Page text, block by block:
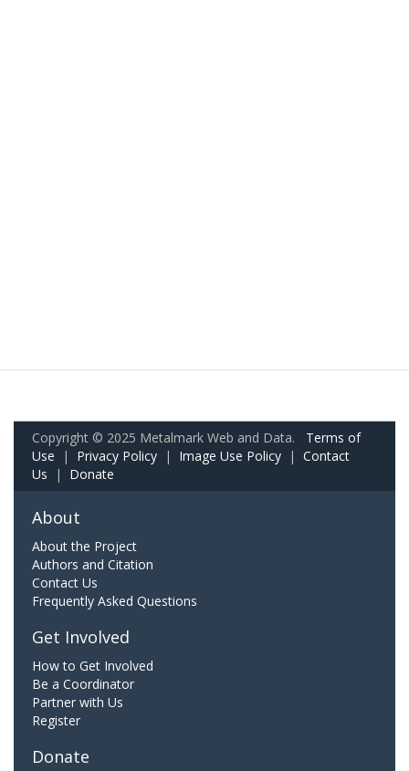
Copyright © 2025 Metalmark Web and Data. Terms of
Use | Privacy Policy | Image Use Policy | Contact
Us | Donate
About
About the Project
Authors and Citation
Contact Us
Frequently Asked Questions
Get Involved
How to Get Involved
Be a Coordinator
Partner with Us
Register
Donate